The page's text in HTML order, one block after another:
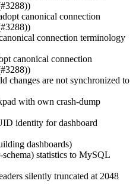
canonical connection
connection terminology
canonical connection
changes are not synchronized to
with own crash-dump
identity for dashboard
dashboards)
statistics to MySQL
silently truncated at 2048